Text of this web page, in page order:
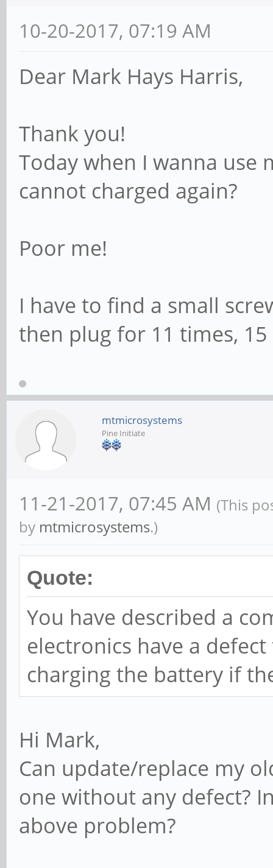
10-20-2017, 07:19 AM
Dear Mark Hays Harris,
Thank you!
Today when I wanna use
cannot charged again?
Poor me!
I have to find a small
then plug for 11 times,
mtmicrosystems
Pine Initiate
11-21-2017, 07:45 AM (This
by mtmicrosystems.)
Quote:
You have described a
electronics have a
charging the battery if
Hi Mark,
Can update/replace my
one without any defect?
above problem?